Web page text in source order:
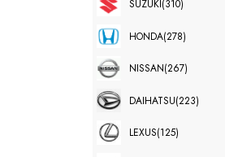
SUZUKI(310)
HONDA(278)
NISSAN(267)
DAIHATSU(223)
LEXUS(125)